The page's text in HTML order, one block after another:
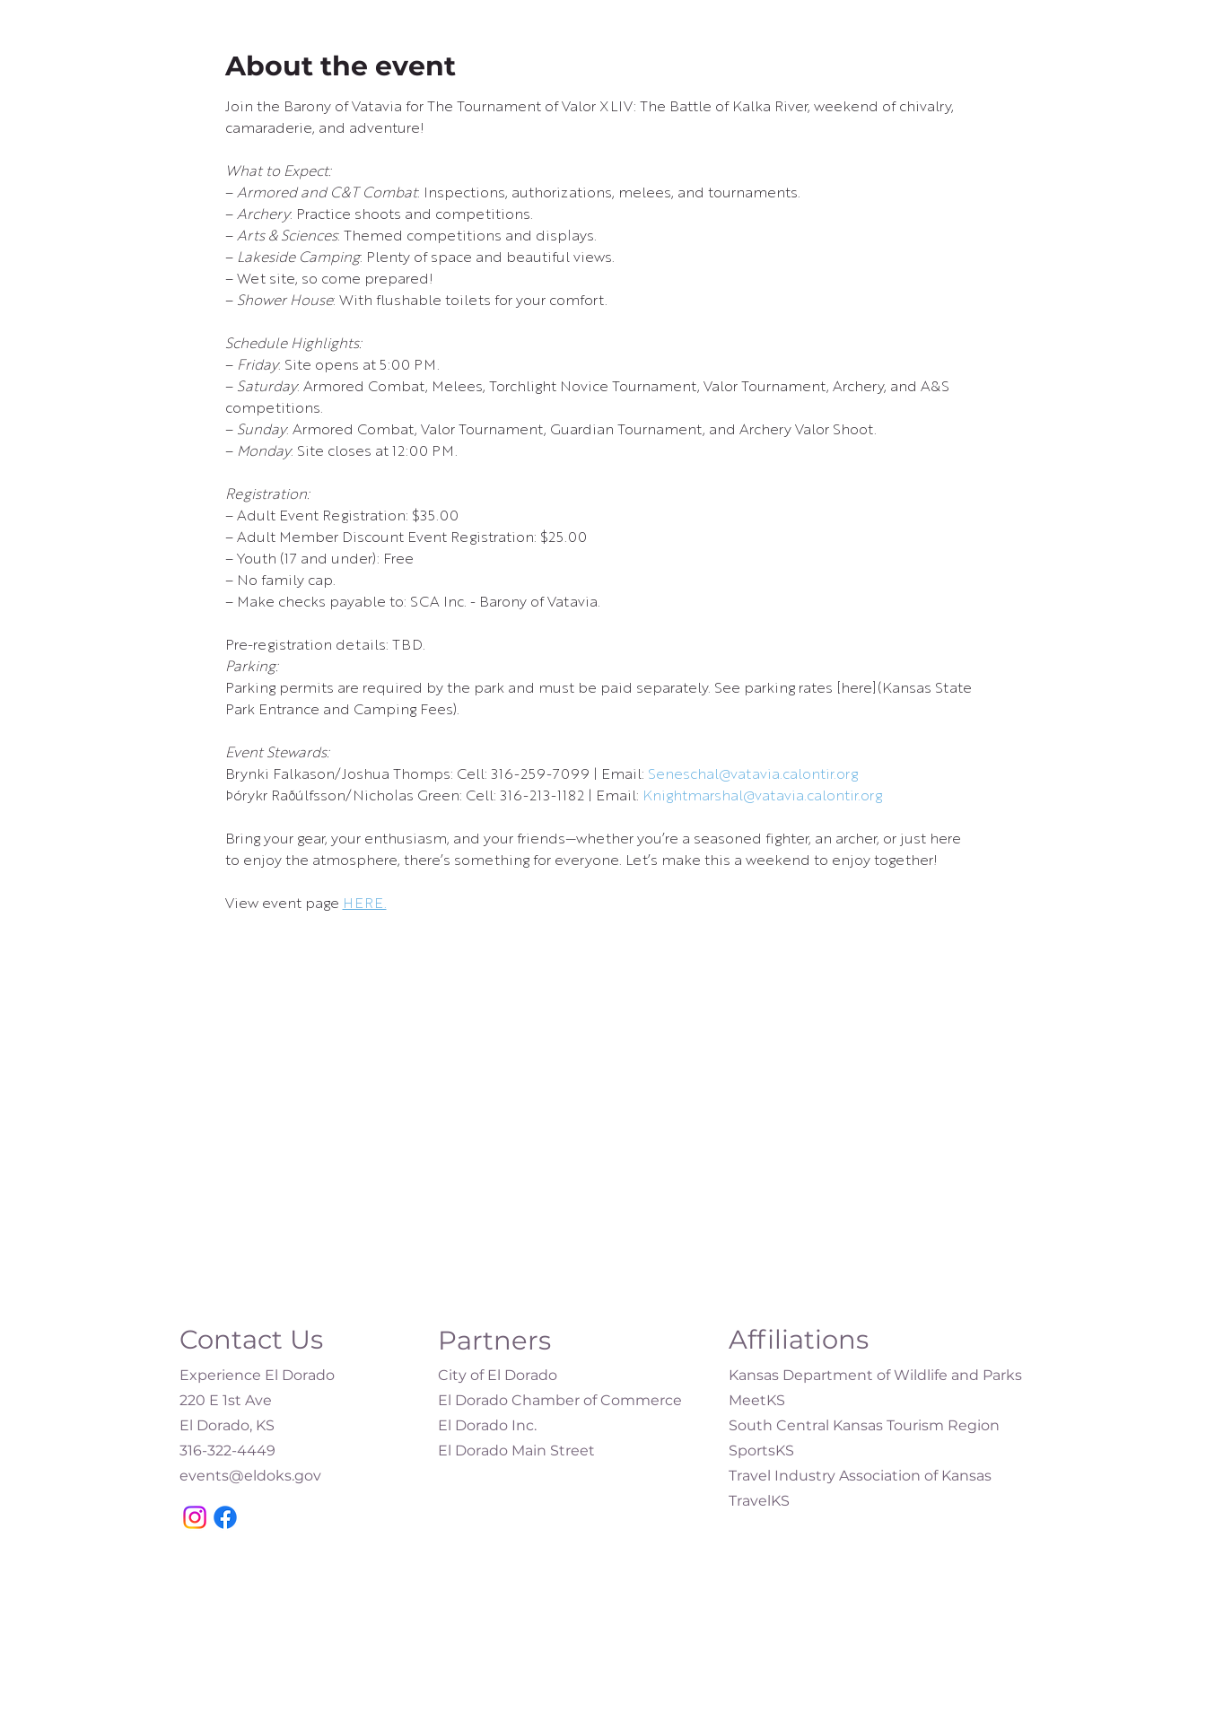
About the event
Join the Barony of Vatavia for The Tournament of Valor XLIV: The Battle of Kalka River, weekend of chivalry,
camaraderie, and adventure!
What to Expect:
– Armored and C&T Combat: Inspections, authorizations, melees, and tournaments.
– Archery: Practice shoots and competitions.
– Arts & Sciences: Themed competitions and displays.
– Lakeside Camping: Plenty of space and beautiful views.
– Wet site, so come prepared!
– Shower House: With flushable toilets for your comfort.
Schedule Highlights:
– Friday: Site opens at 5:00 PM.
– Saturday: Armored Combat, Melees, Torchlight Novice Tournament, Valor Tournament, Archery, and A&S
competitions.
– Sunday: Armored Combat, Valor Tournament, Guardian Tournament, and Archery Valor Shoot.
– Monday: Site closes at 12:00 PM.
Registration:
– Adult Event Registration: $35.00
– Adult Member Discount Event Registration: $25.00
– Youth (17 and under): Free
– No family cap.
– Make checks payable to: SCA Inc. - Barony of Vatavia.
Pre-registration details: TBD.
Parking:
Parking permits are required by the park and must be paid separately. See parking rates [here](Kansas State
Park Entrance and Camping Fees).
Event Stewards:
Brynki Falkason/Joshua Thomps: Cell: 316-259-7099 | Email: Seneschal@vatavia.calontir.org
Þórykr Raðúlfsson/Nicholas Green: Cell: 316-213-1182 | Email: Knightmarshal@vatavia.calontir.org
Bring your gear, your enthusiasm, and your friends—whether you’re a seasoned fighter, an archer, or just here
to enjoy the atmosphere, there’s something for everyone. Let’s make this a weekend to enjoy together!
View event page HERE.
Contact Us
Experience El Dorado
220 E 1st Ave
El Dorado, KS
316-322-4449​
events@eldoks.gov
Partners
City of El Dorado
El Dorado Chamber of Commerce
El Dorado Inc.
El Dorado Main Street
Affiliations
Kansas Department of Wildlife and Parks
MeetKS
South Central Kansas Tourism Region
SportsKS
Travel Industry Association of Kansas
TravelKS